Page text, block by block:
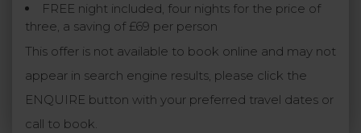
FREE night included, four nights for the price of
three, a saving of £69 per person
This offer is not available to book online and may not
appear in search engine results, please click the
ENQUIRE button with your preferred travel dates or
call to book.